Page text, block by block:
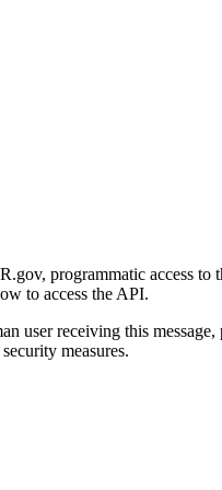
programmatic access
to access the API.
user receiving this
measures.